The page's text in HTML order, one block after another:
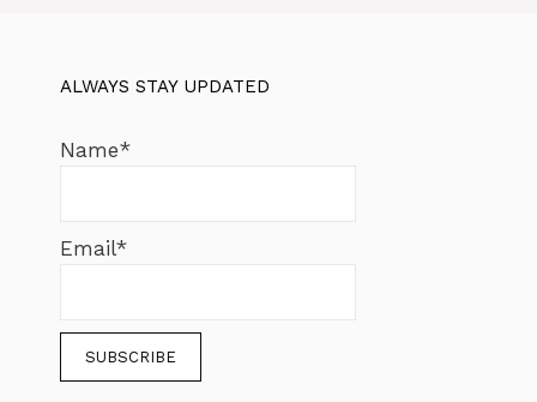
ALWAYS STAY UPDATED
Name*
Email*